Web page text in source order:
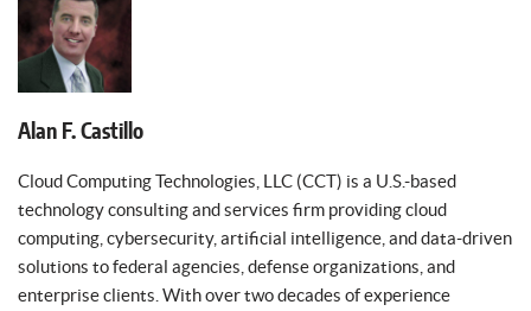
Alan F. Castillo
Cloud Computing Technologies, LLC (CCT) is a U.S.-based
technology consulting and services firm providing cloud
computing, cybersecurity, artificial intelligence, and data-driven
solutions to federal agencies, defense organizations, and
enterprise clients. With over two decades of experience